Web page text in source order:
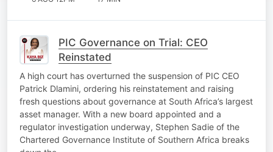
PIC Governance on Trial: CEO
Reinstated
A high court has overturned the suspension of PIC CEO
Patrick Dlamini, ordering his reinstatement and raising
fresh questions about governance at South Africa’s largest
asset manager. With a new board appointed and a
regulator investigation underway, Stephen Sadie of the
Chartered Governance Institute of Southern Africa breaks